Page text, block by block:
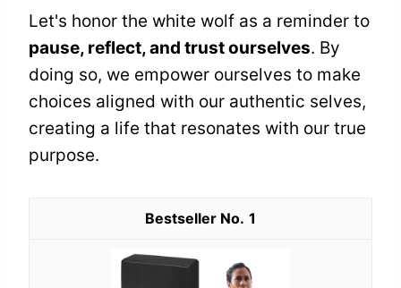
Let's honor the white wolf as a reminder to
pause, reflect, and trust ourselves. By
doing so, we empower ourselves to make
choices aligned with our authentic selves,
creating a life that resonates with our true
purpose.
1